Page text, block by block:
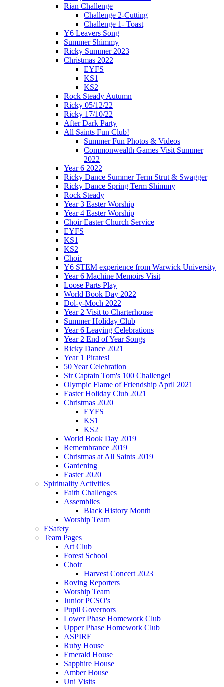
Rian Challenge
Challenge 2-Cutting
Challenge 1- Toast
Y6 Leavers Song
Summer Shimmy
Ricky Summer 2023
Christmas 2022
EYFS
KS1
KS2
Rock Steady Autumn
Ricky 05/12/22
Ricky 17/10/22
After Dark Party
All Saints Fun Club!
Summer Fun Photos & Videos
Commonwealth Games Visit Summer
2022
Year 6 2022
Ricky Dance Summer Term Strut & Swagger
Ricky Dance Spring Term Shimmy
Rock Steady
Year 3 Easter Worship
Year 4 Easter Worship
Choir Easter Church Service
EYFS
KS1
KS2
Choir
Y6 STEM experience from Warwick University
Year 6 Machine Memoirs Visit
Loose Parts Play
World Book Day 2022
Dol-y-Moch 2022
Year 2 Visit to Charterhouse
Summer Holiday Club
Year 6 Leaving Celebrations
Year 2 End of Year Songs
Ricky Dance 2021
Year 1 Pirates!
50 Year Celebration
Sir Captain Tom's 100 Challenge!
Olympic Flame of Friendship April 2021
Easter Holiday Club 2021
Christmas 2020
EYFS
KS1
KS2
World Book Day 2019
Remembrance 2019
Christmas at All Saints 2019
Gardening
Easter 2020
Spirituality Activities
Faith Challenges
Assemblies
Black History Month
Worship Team
ESafety
Team Pages
Art Club
Forest School
Choir
Harvest Concert 2023
Roving Reporters
Worship Team
Junior PCSO's
Pupil Governors
Lower Phase Homework Club
Upper Phase Homework Club
ASPIRE
Ruby House
Emerald House
Sapphire House
Amber House
Uni Visits